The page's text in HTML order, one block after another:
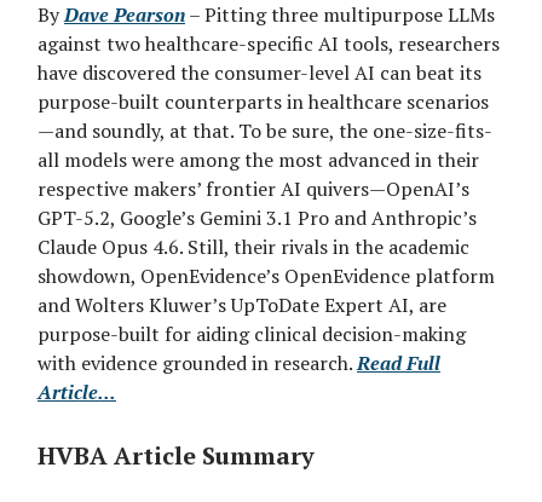
ByDave Pearson– Pitting three multipurpose LLMs
against two healthcare-specific AI tools, researchers
have discovered the consumer-level AI can beat its
purpose-built counterparts in healthcare scenarios
—and soundly, at that. To be sure, the one-size-fits-
all models were among the most advanced in their
respective makers’ frontier AI quivers—OpenAI’s
GPT-5.2, Google’s Gemini 3.1 Pro and Anthropic’s
Claude Opus 4.6. Still, their rivals in the academic
showdown, OpenEvidence’s OpenEvidence platform
and Wolters Kluwer’s UpToDate Expert AI, are
purpose-built for aiding clinical decision-making
with evidence grounded in research.Read Full
Article...
HVBA Article Summary